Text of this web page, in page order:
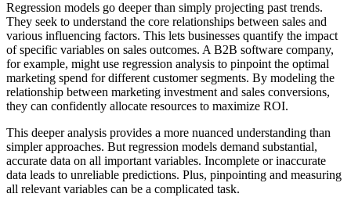
Regression models go deeper than simply projecting past trends.
They seek to understand the core relationships between sales and
various influencing factors. This lets businesses quantify the impact
of specific variables on sales outcomes. A B2B software company,
for example, might use regression analysis to pinpoint the optimal
marketing spend for different customer segments. By modeling the
relationship between marketing investment and sales conversions,
they can confidently allocate resources to maximize ROI.
This deeper analysis provides a more nuanced understanding than
simpler approaches. But regression models demand substantial,
accurate data on all important variables. Incomplete or inaccurate
data leads to unreliable predictions. Plus, pinpointing and measuring
all relevant variables can be a complicated task.